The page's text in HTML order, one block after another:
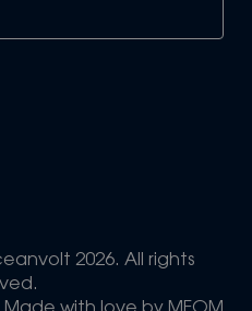
2026. All rights